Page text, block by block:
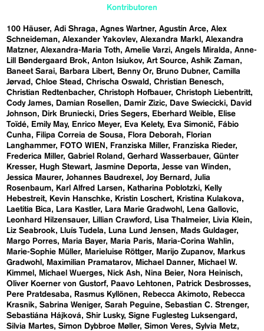
Kontributoren
100 Häuser Adi Shraga Agnes Wartner Agustín Arce Alex
Schneideman
Alexander Yakovlev Alexandra Markl
Alexandra
Matzner Alexandra-Maria Toth Amelie Varzi Angels Miralda
Anne-
Lill Bøndergaard Brok
Anton Isiukov Art Source Ashik Zaman
Baneet Sarai
Barbara Libert Benny Or Bruno Dubner Camilla
Jørvad
Chloe Stead Chrischa Oswald
Christian Benesch
Christian Redtenbacher Christoph Hofbauer Christoph Liebentritt
Cody James
Damian Rosellen Damir Zizic Dave Swiecicki
David
Johnson
Dirk Bruniecki Dries Segers Eberhard Weible
Elise
Toïdé
Emily May Enrico Meyer Eva Kelety Eva Simonič
Fábio
Cunha
Filipa Correia de Sousa Flora Deborah
Florian
Langhammer
FOTO WIEN Franziska Miller
Franziska Rieder
Frederica Miller Gabriel Roland Gerhard Wasserbauer Günter
Kresser
Hugh Stewart Jasmine Deporta
Jesse van Winden
Jessica Maurer Johannes Baudrexel Joy Bernard
Julia
Rosenbaum
Karl Alfred Larsen Katharina Poblotzki
Kelly
Hebestreit
Kevin Hanschke Kristin Loschert
Kristina Kulakova
Laetitia Bica
Lara Kastler Lara Marie Gradwohl
Lena Gallovic
Leonhard Hilzensauer
Lillian Crawford Lisa Thalmeier
Livia Klein
Liz Seabrook
Lluís Tudela Luna Lund Jensen
Mads Guldager
Margo Porres
Maria Bayer Maria Paris
Maria-Corina Wahlin
Marie-Sophie Müller
Marieluise Röttger Marijo Zupanov
Markus
Gradwohl
Maximilian Pramatarov Michael Danner
Michael W.
Kimmel
Michael Wuerges Nick Ash Nina Beier
Nora Heinisch
Oliver Koerner von Gustorf
Paavo Lehtonen
Patrick Desbrosses
Pere Pratdesaba
Rasmus Kyllönen Rebecca Akimoto
Rebecca
Krasnik
Sabrina Weniger Sarah Peguine Sebastian C. Strenger
Sebastiána Hájková
Shir Lusky Signe Fuglesteg Luksengard
Silvia Martes Simon Dybbroe Møller Simon Veres Sylvia Metz